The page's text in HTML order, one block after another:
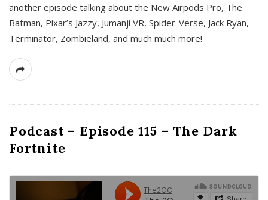
another episode talking about the New Airpods Pro, The
Batman, Pixar’s Jazzy, Jumanji VR, Spider-Verse, Jack Ryan,
Terminator, Zombieland, and much much more!
Podcast – Episode 115 – The Dark
Fortnite